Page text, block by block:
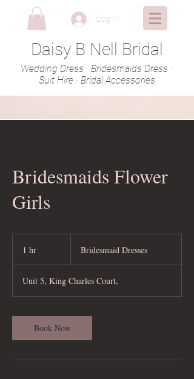
Log In
Daisy B Nell Bridal
Wedding Dress · Bridesmaids Dress ·
Suit Hire · Bridal Accessories
Bridesmaids Flower
Girls
1 hr Bridesmaid Dresses
Unit 5, King Charles Court,
Book Now